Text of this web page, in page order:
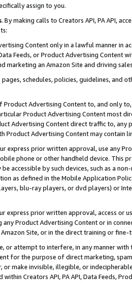
assign to you.
. By making calls to Creators API, PA API,
Content only in a lawful manner in
Data Feeds, or Product Advertising
marketing an Amazon Site and driving
schedules, policies, guidelines, and
Product Advertising Content to, and only
Product Advertising Content most
Advertising Content direct traffic to,
Product Advertising Content may contain
express prior written approval, use any
phone or other handheld device. This
accessible by such devices, such as a
as defined in the Mobile Application
blu-ray players, or dvd players) or
express prior written approval, access or
any Product Advertising Content or in
Site, or in the direct training or
or attempt to interfere, in any manner
for the purpose of direct marketing,
or make invisible, illegible, or
Creators API, PA API, Data Feeds,